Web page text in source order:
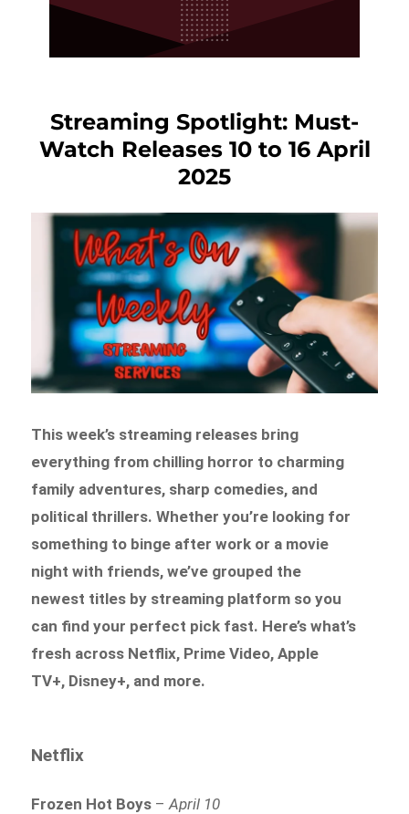
Streaming Spotlight: Must-
Watch Releases 10 to 16 April
2025
This week’s streaming releases bring
everything from chilling horror to charming
family adventures, sharp comedies, and
political thrillers. Whether you’re looking for
something to binge after work or a movie
night with friends, we’ve grouped the
newest titles by streaming platform so you
can find your perfect pick fast. Here’s what’s
fresh across Netflix, Prime Video, Apple
TV+, Disney+, and more.
Netflix
Frozen Hot Boys –April 10